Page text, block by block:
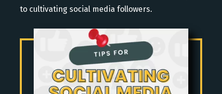
to cultivating social media followers.